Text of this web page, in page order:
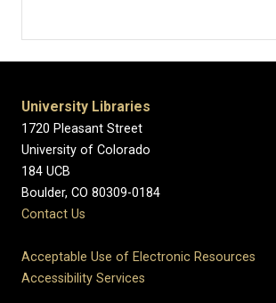
University Libraries
1720 Pleasant Street
University of Colorado
184 UCB
Boulder, CO 80309-0184
Contact Us
Acceptable Use of Electronic Resources
Accessibility Services